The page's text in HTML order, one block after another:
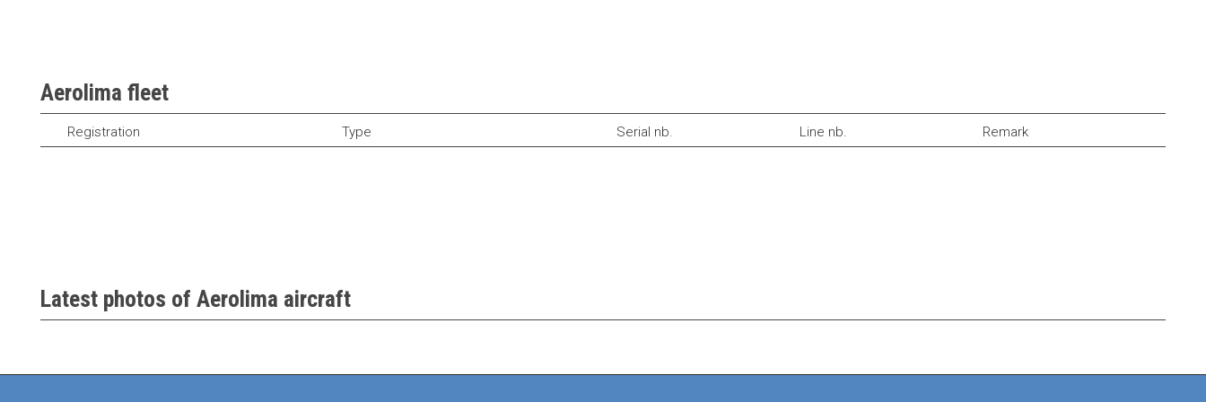
Aerolima fleet
Registration Type Serial nb. Line nb. Remark
Latest photos of Aerolima aircraft